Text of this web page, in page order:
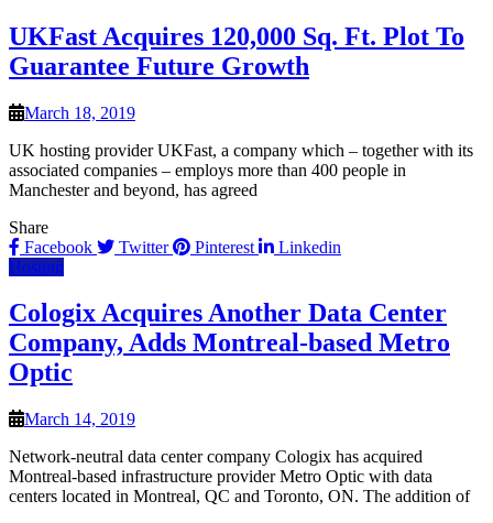
UKFast Acquires 120,000 Sq. Ft. Plot To
Guarantee Future Growth
March 18, 2019
UK hosting provider UKFast, a company which – together with its
associated companies – employs more than 400 people in
Manchester and beyond, has agreed
Share
Facebook
Twitter Pinterest
Linkedin
Hosting
Cologix Acquires Another Data Center
Company, Adds Montreal-based Metro
Optic
March 14, 2019
Network-neutral data center company Cologix has acquired
Montreal-based infrastructure provider Metro Optic with data
centers located in Montreal, QC and Toronto, ON. The addition of